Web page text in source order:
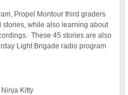
Propel Montour third graders
while also learning about
These 45 stories are also
Light Brigade radio program
Kitty